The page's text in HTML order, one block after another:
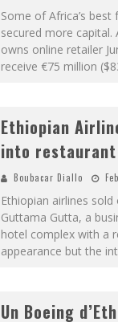
Some of Africa’s
secured more
owns online retailer
receive €75 million
Ethiopian
into restaurant
Boubacar Diallo
Ethiopian airlines
Guttama Gutta, a
hotel complex with a
appearance but the
Un Boeing